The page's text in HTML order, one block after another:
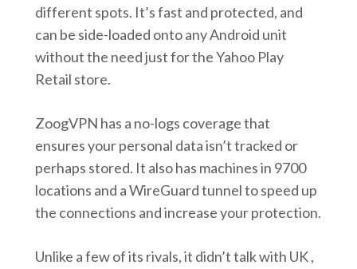
different spots. It’s fast and protected, and
can be side-loaded onto any Android unit
without the need just for the Yahoo Play
Retail store.
ZoogVPN has a no-logs coverage that
ensures your personal data isn’t tracked or
perhaps stored. It also has machines in 9700
locations and a WireGuard tunnel to speed up
the connections and increase your protection.
Unlike a few of its rivals, it didn’t talk with UK ,